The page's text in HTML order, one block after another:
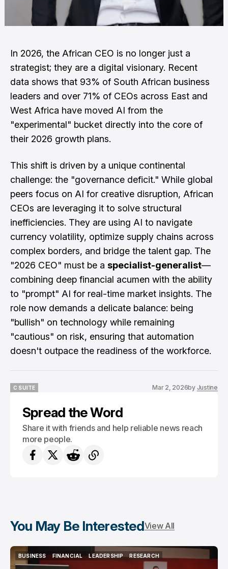
In 2026, the African CEO is no longer just a
strategist; they are a digital visionary. Recent
data shows that 93% of South African business
leaders and over 71% of CEOs across East and
West Africa have moved AI from the
"experimental" bucket directly into the core of
their 2026 growth plans.
This shift is driven by a unique continental
challenge: the "governance deficit." While global
peers focus on AI for creative disruption, African
CEOs are leveraging it to solve structural
inefficiencies. They are using AI to navigate
currency volatility, optimize supply chains across
complex borders, and bridge the talent gap. The
"2026 CEO" must be a specialist-generalist—
combining deep financial acumen with the ability
to "prompt" AI for real-time market insights. The
role now demands a delicate balance: being
"bullish" on technology while remaining
"cautious" on risk, ensuring that automation
doesn't outpace the readiness of the workforce.
C SUITE
Mar 2, 2026by Justine
Spread the Word
Share it with friends and help reliable news reach
more people.
You May Be InterestedView All
BUSINESS
BUSINESS
FINANCIAL
FINANCIAL
LEADERSHIP
RESEARCH